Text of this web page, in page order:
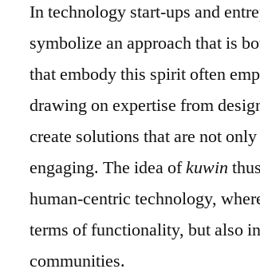
In technology start-ups and
symbolize an approach that is
that embody this spirit often
drawing on expertise from
create solutions that are not
engaging. The idea ofkuwin
human-centric technology,
terms of functionality, but also
communities.